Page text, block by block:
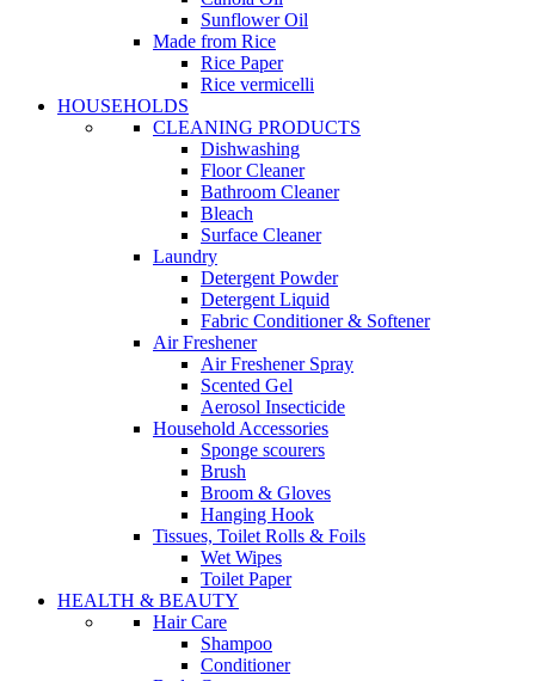
Sunflower Oil
Made from Rice
Rice Paper
Rice vermicelli
HOUSEHOLDS
CLEANING PRODUCTS
Dishwashing
Floor Cleaner
Bathroom Cleaner
Bleach
Surface Cleaner
Laundry
Detergent Powder
Detergent Liquid
Fabric Conditioner & Softener
Air Freshener
Air Freshener Spray
Scented Gel
Aerosol Insecticide
Household Accessories
Sponge scourers
Brush
Broom & Gloves
Hanging Hook
Tissues, Toilet Rolls & Foils
Wet Wipes
Toilet Paper
HEALTH & BEAUTY
Hair Care
Shampoo
Conditioner